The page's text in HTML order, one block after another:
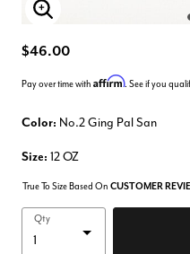
Enlarge Image
$46.00
Pay over time with Affirm. See if you
Color: No.2 Ging Pal San
Size: 12 OZ
True To Size Based On CUSTOMER
Qty